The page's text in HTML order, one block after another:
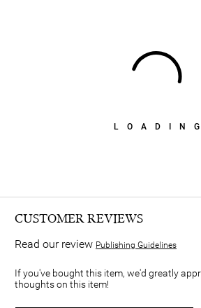
CUSTOMER REVIEWS
Read our review Publishing Guidelines
If you've bought this item, we'd greatly
thoughts on this item!